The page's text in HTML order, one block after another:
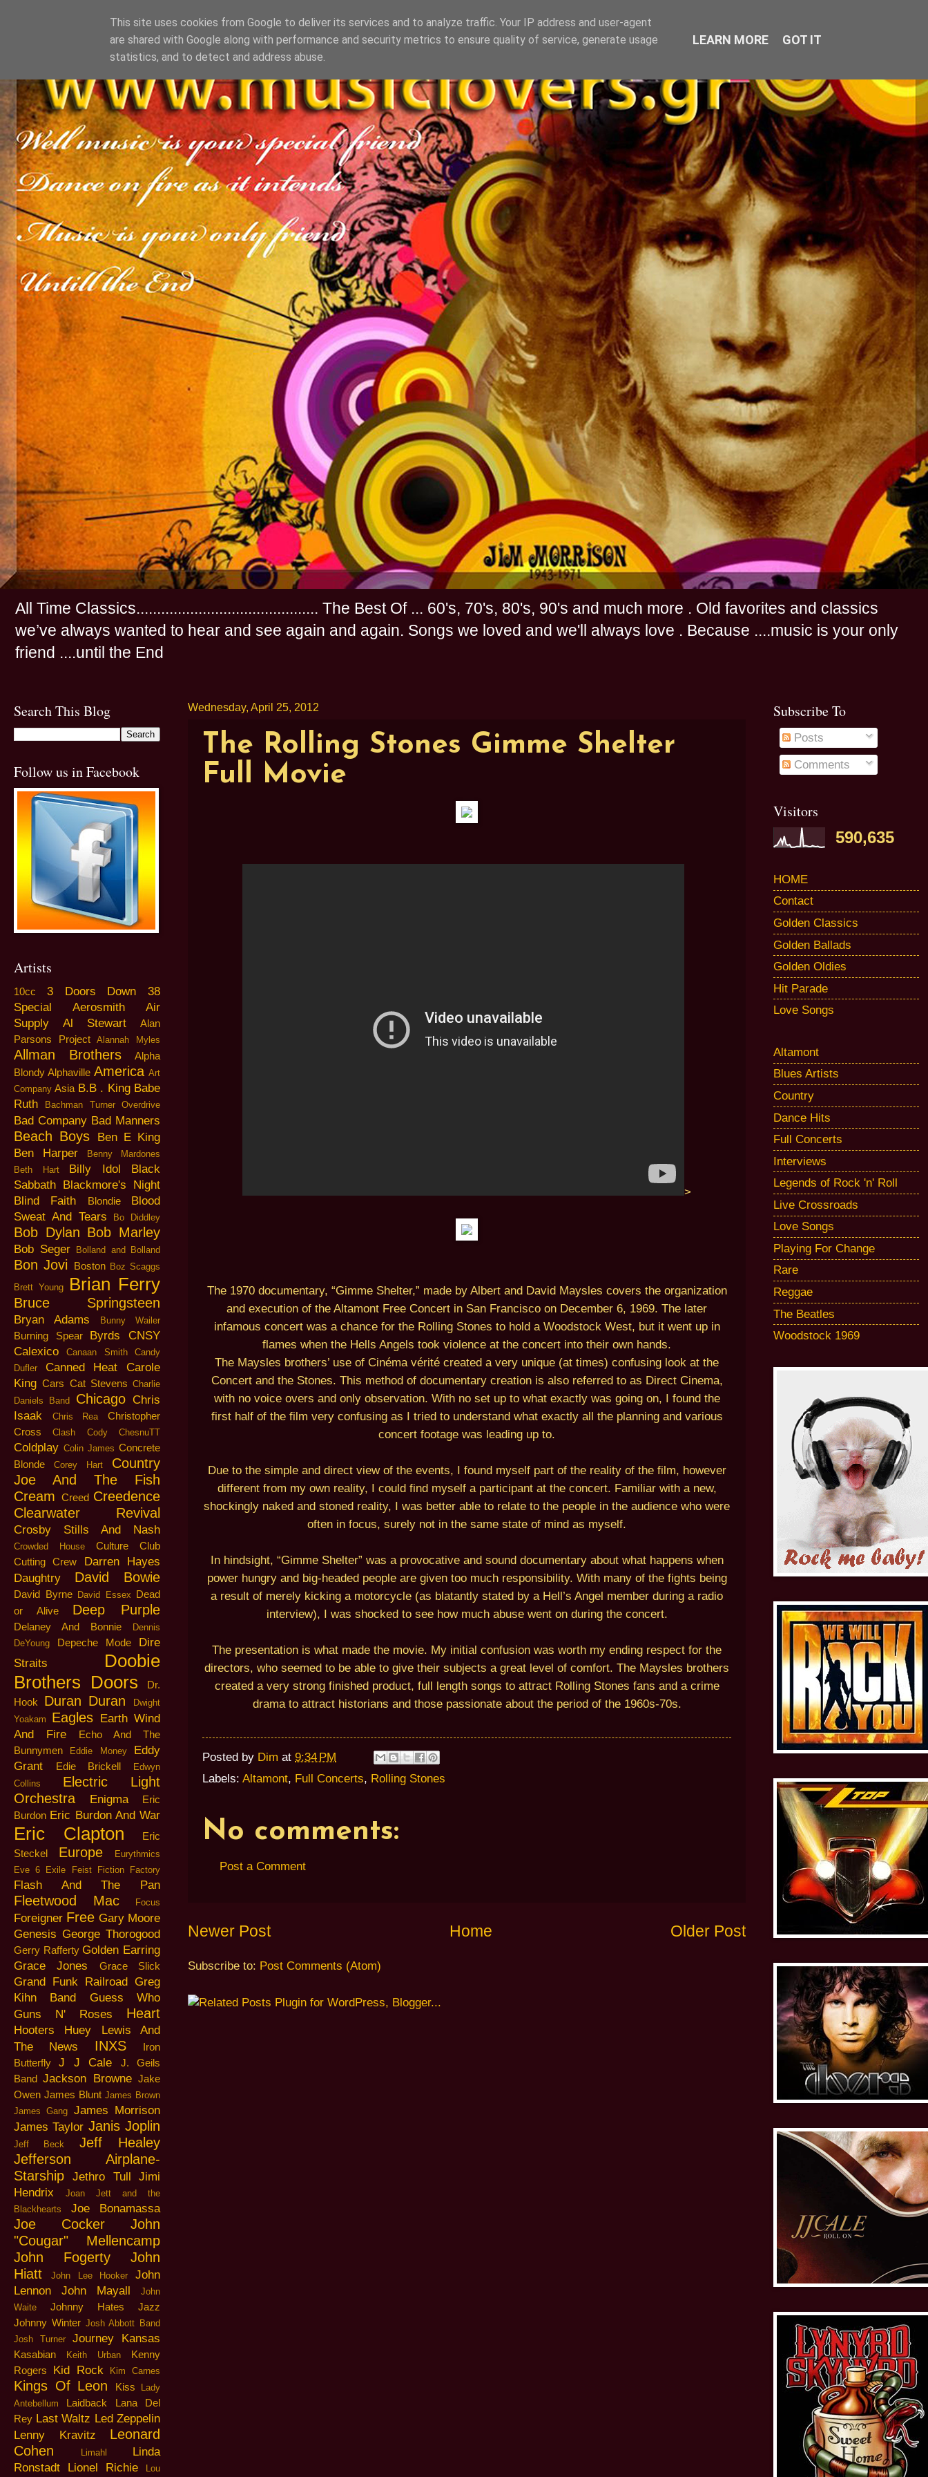
All Time Classics............................................ The Best Of ... 60's, 70's, 80's, 90's and much more . Old favorites and classics
we’ve always wanted to hear and see again and again. Songs we loved and we'll always love . Because ....music is your only
friend ....until the End
Wednesday, April 25, 2012
The Rolling Stones Gimme Shelter
Full Movie
>
The 1970 documentary, “Gimme Shelter,” made by Albert and David Maysles covers the organization
and execution of the Altamont Free Concert in San Francisco on December 6, 1969. The later
infamous concert was a chance for the Rolling Stones to hold a Woodstock West, but it went up in
flames when the Hells Angels took violence at the concert into their own hands.
The Maysles brothers’ use of Cinéma vérité created a very unique (at times) confusing look at the
Concert and the Stones. This method of documentary creation is also referred to as Direct Cinema,
with no voice overs and only observation. With no set up to what exactly was going on, I found the
first half of the film very confusing as I tried to understand what exactly all the planning and various
concert footage was leading up to.
Due to the simple and direct view of the events, I found myself part of the reality of the film, however
different from my own reality, I could find myself a participant at the concert. Familiar with a new,
shockingly naked and stoned reality, I was better able to relate to the people in the audience who were
often in focus, surely not in the same state of mind as myself.
In hindsight, “Gimme Shelter” was a provocative and sound documentary about what happens when
power hungry and big-headed people are given too much responsibility. With many of the fights being
a result of merely kicking a motorcycle (as blatantly stated by a Hell’s Angel member during a radio
interview), I was shocked to see how much abuse went on during the concert.
The presentation is what made the movie. My initial confusion was worth my ending respect for the
directors, who seemed to be able to give their subjects a great level of comfort. The Maysles brothers
created a very strong finished product, full length songs to attract Rolling Stones fans and a crime
drama to attract historians and those passionate about the period of the 1960s-70s.
Posted by Dim at 9:34 PM
Labels: Altamont, Full Concerts, Rolling Stones
No comments:
Post a Comment
Newer Post Older Post
Home
Subscribe to: Post Comments (Atom)
Search This Blog
Follow us in Facebook
Artists
10cc 3 Doors Down
38
Special
Aerosmith
Air
Supply
Al Stewart
Alan
Parsons Project
Alannah Myles
Allman Brothers
Alpha
Blondy Alphaville America Art
Company Asia B.B . King Babe
Ruth
Bachman Turner Overdrive
Bad Company Bad Manners
Beach Boys
Ben E King
Ben Harper
Benny Mardones
Beth Hart
Billy Idol
Black
Sabbath Blackmore's Night
Blind Faith
Blondie
Blood
Sweat And Tears
Bo Diddley
Bob Dylan Bob Marley
Bob Seger Bolland and Bolland
Bon Jovi Boston Boz Scaggs
Brett Young
Brian Ferry
Bruce Springsteen
Bryan Adams Bunny Wailer
Burning Spear Byrds
CNSY
Calexico
Canaan Smith
Candy
Dufler
Canned Heat
Carole
King Cars Cat Stevens Charlie
Daniels Band
Chicago Chris
Isaak
Chris Rea
Christopher
Cross
Clash Cody ChesnuTT
Coldplay Colin James Concrete
Blonde
Corey Hart
Country
Joe And The Fish
Cream
Creed Creedence
Clearwater Revival
Crosby Stills And Nash
Crowded House
Culture Club
Cutting Crew
Darren Hayes
Daughtry
David Bowie
David Byrne David Essex Dead
or Alive
Deep Purple
Delaney And Bonnie
Dennis
DeYoung
Depeche Mode
Dire
Straits
Doobie
Brothers Doors
Dr.
Hook
Duran Duran
Dwight
Yoakam
Eagles Earth Wind
And Fire
Echo And The
Bunnymen
Eddie Money
Eddy
Grant
Edie Brickell
Edwyn
Collins
Electric Light
Orchestra
Enigma
Eric
Burdon Eric Burdon And War
Eric Clapton
Eric
Steckel
Europe
Eurythmics
Eve 6 Exile Feist Fiction Factory
Flash And The Pan
Fleetwood Mac Focus
Foreigner Free Gary Moore
Genesis George Thorogood
Gerry Rafferty Golden Earring
Grace Jones
Grace Slick
Grand Funk Railroad Greg
Kihn Band
Guess Who
Guns N' Roses
Heart
Hooters
Huey Lewis And
The News
INXS
Iron
Butterfly
J J Cale
J. Geils
Band Jackson Browne Jake
Owen James Blunt James Brown
James Gang James Morrison
James Taylor Janis Joplin
Jeff Beck
Jeff Healey
Jefferson Airplane-
Starship
Jethro Tull
Jimi
Hendrix
Joan Jett and the
Blackhearts
Joe Bonamassa
Joe Cocker
John
"Cougar" Mellencamp
John Fogerty
John
Hiatt
John Lee Hooker
John
Lennon
John Mayall
John
Waite
Johnny Hates Jazz
Johnny Winter Josh Abbott Band
Josh Turner
Journey Kansas
Kasabian Keith Urban
Kenny
Rogers
Kid Rock Kim Carnes
Kings Of Leon Kiss
Lady
Antebellum
Laidback
Lana Del
Rey Last Waltz Led Zeppelin
Lenny Kravitz
Leonard
Cohen
Limahl
Linda
Ronstadt
Lionel Richie Lou
Subscribe To
Posts
Comments
Visitors
590,635
HOME
Contact
Golden Classics
Golden Ballads
Golden Oldies
Hit Parade
Love Songs
Altamont
Blues Artists
Country
Dance Hits
Full Concerts
Interviews
Legends of Rock 'n' Roll
Live Crossroads
Love Songs
Playing For Change
Rare
Reggae
The Beatles
Woodstock 1969
This site uses cookies from Google to deliver its services and to analyze traffic. Your IP address and user-agent
are shared with Google along with performance and security metrics to ensure quality of service, generate usage
statistics, and to detect and address abuse.
LEARN MORE GOT IT